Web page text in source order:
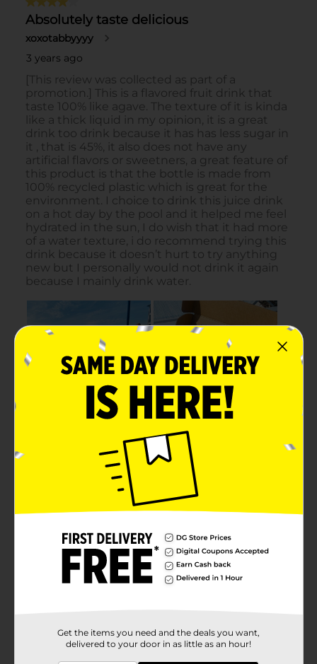
Get the items you need and the deals you want,
delivered to your door in as little as an hour!